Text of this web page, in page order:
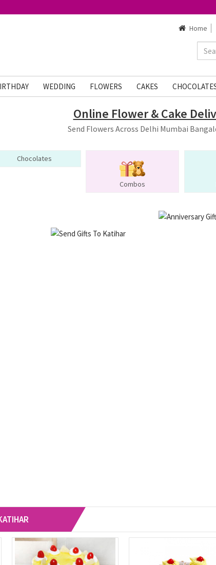
Home
WEDDING FLOWERS CAKES
Online Flower & Cake
Send Flowers Across Delhi Mumbai
Chocolates
Combos